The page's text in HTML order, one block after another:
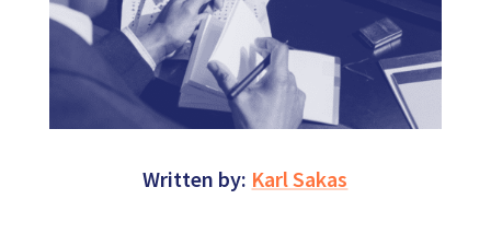
Written by: Karl Sakas